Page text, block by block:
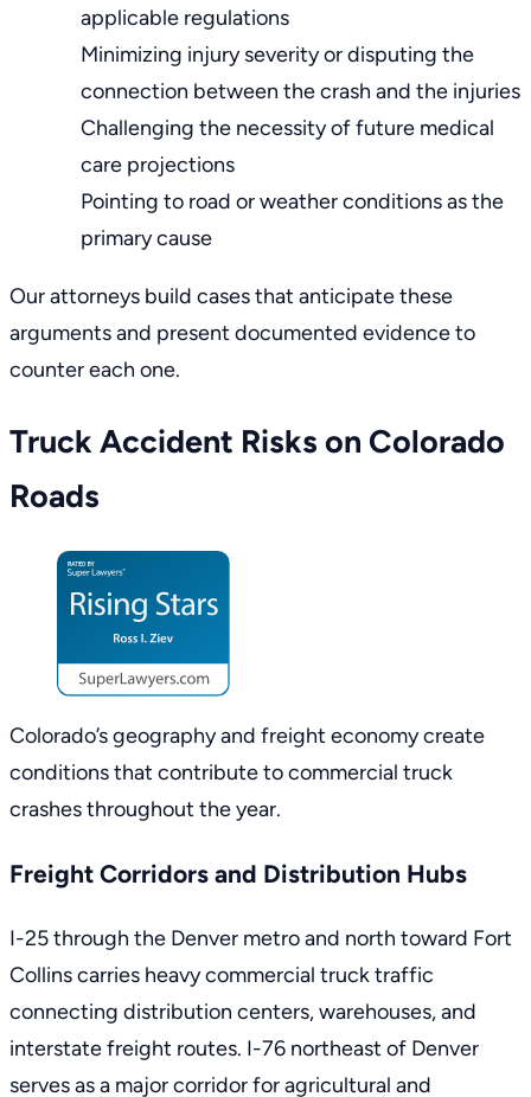
applicable regulations
Minimizing injury severity or disputing the
connection between the crash and the injuries
Challenging the necessity of future medical
care projections
Pointing to road or weather conditions as the
primary cause
Our attorneys build cases that anticipate these
arguments and present documented evidence to
counter each one.
Truck Accident Risks on Colorado
Roads
Colorado’s geography and freight economy create
conditions that contribute to commercial truck
crashes throughout the year.
Freight Corridors and Distribution Hubs
I-25 through the Denver metro and north toward Fort
Collins carries heavy commercial truck traffic
connecting distribution centers, warehouses, and
interstate freight routes. I-76 northeast of Denver
serves as a major corridor for agricultural and